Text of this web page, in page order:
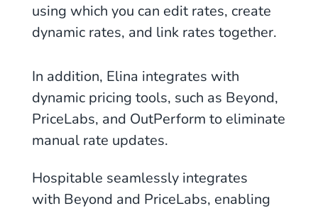
using which you can edit rates, create
dynamic rates, and link rates together.
In addition, Elina integrates with
dynamic pricing tools, such as Beyond,
PriceLabs, and OutPerform to eliminate
manual rate updates.
Hospitable seamlessly integrates
with Beyond and PriceLabs, enabling